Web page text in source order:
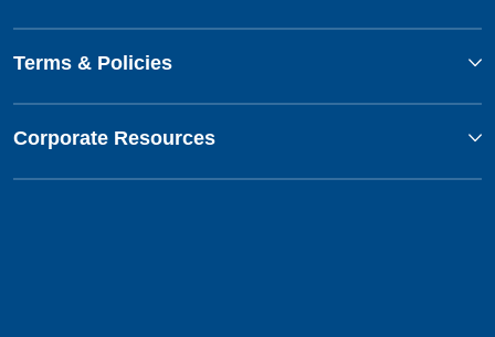
Terms & Policies
Corporate Resources